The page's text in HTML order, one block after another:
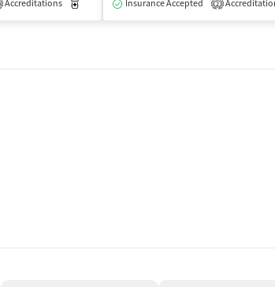
Accreditations Medication-Assisted Treatment Outpatient
Insurance Accepted
2